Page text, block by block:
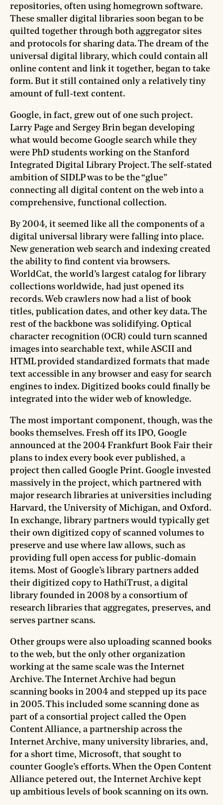
repositories, often using homegrown software.
These smaller digital libraries soon began to be
quilted together through both aggregator sites
and protocols for sharing data. The dream of the
universal digital library, which could contain all
online content and link it together, began to take
form. But it still contained only a relatively tiny
amount of full-text content.
Google, in fact, grew out of one such project.
Larry Page and Sergey Brin began developing
what would become Google search while they
were PhD students working on the Stanford
Integrated Digital Library Project. The self-stated
ambition of SIDLP was to be the “glue”
connecting all digital content on the web into a
comprehensive, functional collection.
By 2004, it seemed like all the components of a
digital universal library were falling into place.
New generation web search and indexing created
the ability to find content via browsers.
WorldCat, the world’s largest catalog for library
collections worldwide, had just opened its
records. Web crawlers now had a list of book
titles, publication dates, and other key data. The
rest of the backbone was solidifying. Optical
character recognition (OCR) could turn scanned
images into searchable text, while ASCII and
HTML provided standardized formats that made
text accessible in any browser and easy for search
engines to index. Digitized books could finally be
integrated into the wider web of knowledge.
The most important component, though, was the
books themselves. Fresh off its IPO, Google
announced at the 2004 Frankfurt Book Fair their
plans to index every book ever published, a
project then called Google Print. Google invested
massively in the project, which partnered with
major research libraries at universities including
Harvard, the University of Michigan, and Oxford.
In exchange, library partners would typically get
their own digitized copy of scanned volumes to
preserve and use where law allows, such as
providing full open access for public-domain
items. Most of Google’s library partners added
their digitized copy to HathiTrust, a digital
library founded in 2008 by a consortium of
research libraries that aggregates, preserves, and
serves partner scans.
Other groups were also uploading scanned books
to the web, but the only other organization
working at the same scale was the Internet
Archive. The Internet Archive had begun
scanning books in 2004 and stepped up its pace
in 2005. This included some scanning done as
part of a consortial project called the Open
Content Alliance, a partnership across the
Internet Archive, many university libraries, and,
for a short time, Microsoft, that sought to
counter Google’s efforts. When the Open Content
Alliance petered out, the Internet Archive kept
up ambitious levels of book scanning on its own.